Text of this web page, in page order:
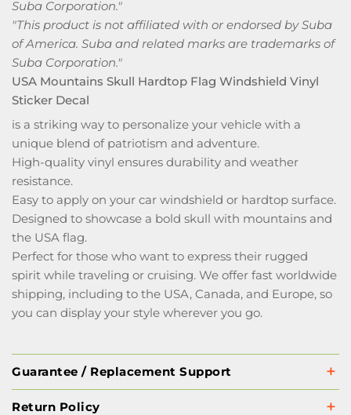
Suba Corporation."
"This product is not affiliated with or endorsed by Suba
of America. Suba and related marks are trademarks of
Suba Corporation."
USA Mountains Skull Hardtop Flag Windshield Vinyl
Sticker Decal
is a striking way to personalize your vehicle with a
unique blend of patriotism and adventure.
High-quality vinyl ensures durability and weather
resistance.
Easy to apply on your car windshield or hardtop surface.
Designed to showcase a bold skull with mountains and
the USA flag.
Perfect for those who want to express their rugged
spirit while traveling or cruising. We offer fast worldwide
shipping, including to the USA, Canada, and Europe, so
you can display your style wherever you go.
Guarantee / Replacement Support
Return Policy